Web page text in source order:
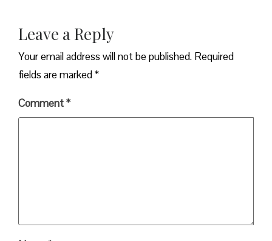
Leave a Reply
Your email address will not be published. Required
fields are marked*
Comment*